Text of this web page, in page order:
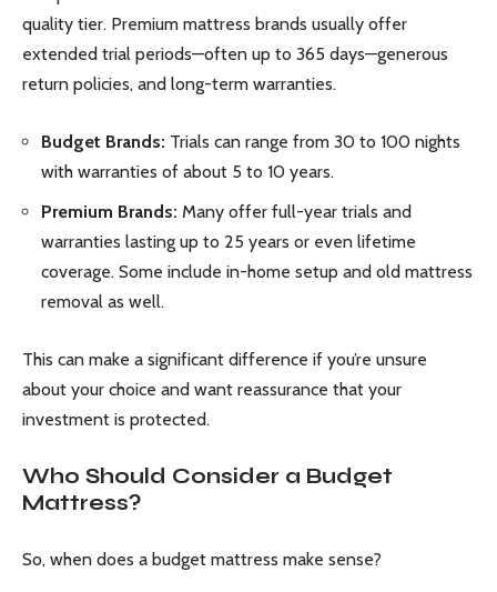
quality tier. Premium mattress brands usually offer
extended trial periods—often up to 365 days—generous
return policies, and long-term warranties.
Budget Brands: Trials can range from 30 to 100 nights
with warranties of about 5 to 10 years.
Premium Brands: Many offer full-year trials and
warranties lasting up to 25 years or even lifetime
coverage. Some include in-home setup and old mattress
removal as well.
This can make a significant difference if you’re unsure
about your choice and want reassurance that your
investment is protected.
Who Should Consider a Budget
Mattress?
So, when does a budget mattress make sense?